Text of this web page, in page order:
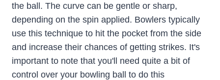
the ball. The curve can be gentle or sharp,
depending on the spin applied. Bowlers typically
use this technique to hit the pocket from the side
and increase their chances of getting strikes. It's
important to note that you'll need quite a bit of
control over your bowling ball to do this